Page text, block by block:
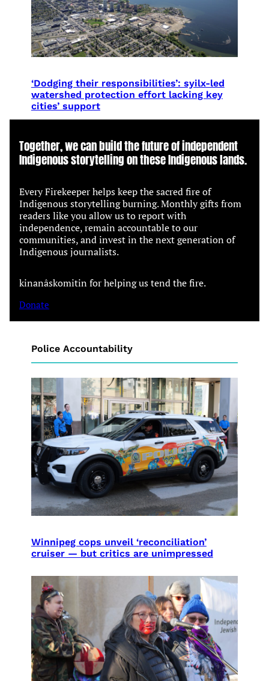
‘Dodging their responsibilities’: syilx-led
watershed protection effort lacking key
cities’ support
Together, we can build the future of independent
Indigenous storytelling on these Indigenous lands.
Every Firekeeper helps keep the sacred fire of
Indigenous storytelling burning. Monthly gifts from
readers like you allow us to report with
independence, remain accountable to our
communities, and invest in the next generation of
Indigenous journalists.
kinanâskomitin for helping us tend the fire.
Donate
Police Accountability
Winnipeg cops unveil ‘reconciliation’
cruiser — but critics are unimpressed